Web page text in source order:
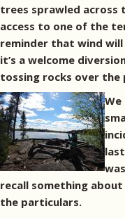
trees sprawled across
access to one of the
reminder that wind
it’s a welcome
tossing rocks over the
recall something
the particulars.